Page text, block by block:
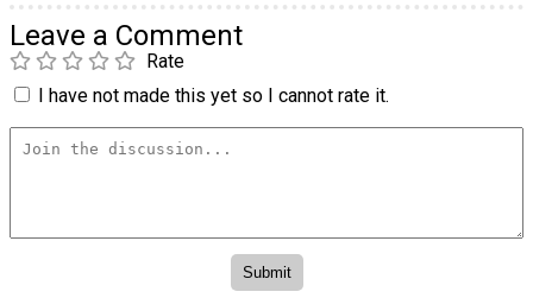
Leave a Comment
Rate
I have not made this yet so I cannot rate it.